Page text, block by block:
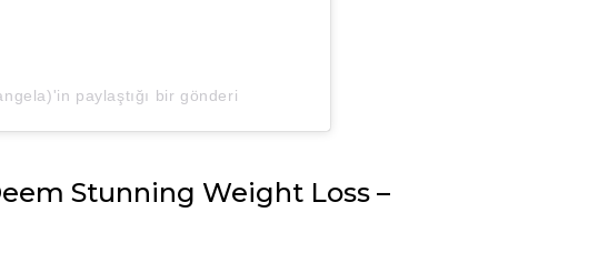
paylaştığı bir gönderi
Stunning Weight Loss –